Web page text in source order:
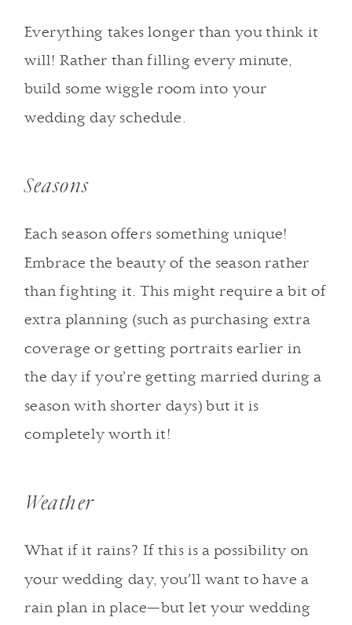
Everything takes longer than you think it
will! Rather than filling every minute,
build some wiggle room into your
wedding day schedule.
Seasons
Each season offers something unique!
Embrace the beauty of the season rather
than fighting it. This might require a bit of
extra planning (such as purchasing extra
coverage or getting portraits earlier in
the day if you’re getting married during a
season with shorter days) but it is
completely worth it!
Weather
What if it rains? If this is a possibility on
your wedding day, you’ll want to have a
rain plan in place—but let your wedding